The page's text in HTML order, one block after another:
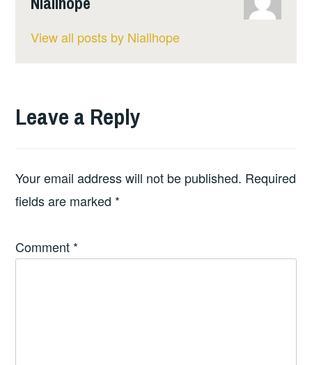
View all posts by Niallhope
Leave a Reply
Your email address will not be published. Required
fields are marked *
Comment *